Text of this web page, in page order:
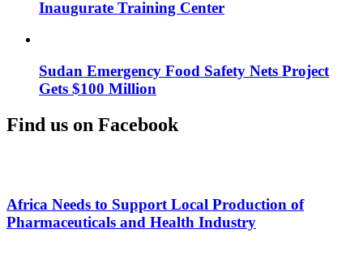
Inaugurate Training Center
Sudan Emergency Food Safety Nets Project
Gets $100 Million
Find us on Facebook
Africa Needs to Support Local Production of
Pharmaceuticals and Health Industry